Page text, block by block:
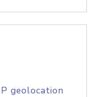
geolocation